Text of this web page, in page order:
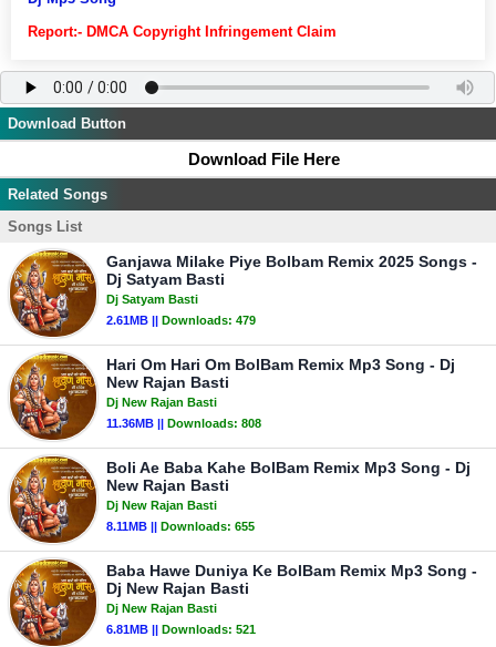
Report:- DMCA Copyright Infringement Claim
Download Button
Download File Here
Related Songs
Songs List
Ganjawa Milake Piye Bolbam Remix 2025 Songs -
Dj Satyam Basti
Dj Satyam Basti
2.61MB || Downloads: 479
Hari Om Hari Om BolBam Remix Mp3 Song - Dj
New Rajan Basti
Dj New Rajan Basti
11.36MB || Downloads: 808
Boli Ae Baba Kahe BolBam Remix Mp3 Song - Dj
New Rajan Basti
Dj New Rajan Basti
8.11MB || Downloads: 655
Baba Hawe Duniya Ke BolBam Remix Mp3 Song -
Dj New Rajan Basti
Dj New Rajan Basti
6.81MB || Downloads: 521